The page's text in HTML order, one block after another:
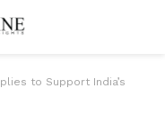
to Support India’s